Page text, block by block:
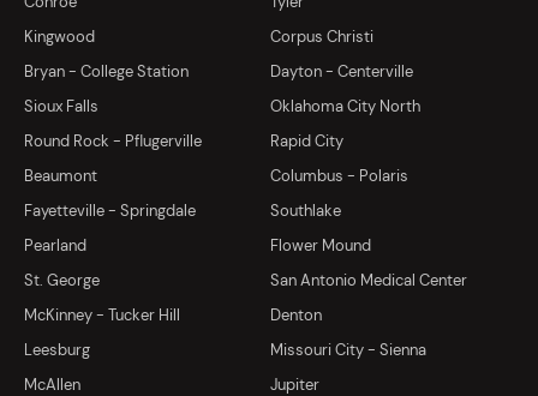
Kingwood
Corpus Christi
Bryan - College Station
Dayton - Centerville
Sioux Falls
Oklahoma City North
Round Rock - Pflugerville
Rapid City
Beaumont
Columbus - Polaris
Fayetteville - Springdale
Southlake
Pearland
Flower Mound
St. George
San Antonio Medical Center
McKinney - Tucker Hill
Denton
Leesburg
Missouri City - Sienna
McAllen
Jupiter